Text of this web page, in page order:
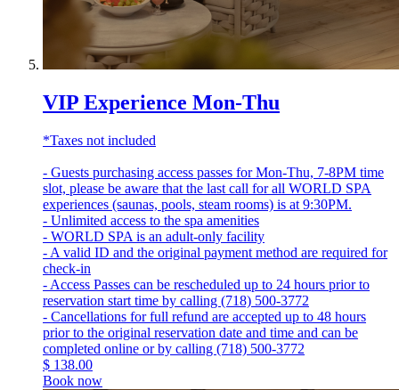
VIP Experience Mon-Thu
*Taxes not included
- Guests purchasing access passes for Mon-Thu, 7-8PM time
slot, please be aware that the last call for all WORLD SPA
experiences (saunas, pools, steam rooms) is at 9:30PM.
- Unlimited access to the spa amenities
- WORLD SPA is an adult-only facility
- A valid ID and the original payment method are required for
check-in
- Access Passes can be rescheduled up to 24 hours prior to
reservation start time by calling (718) 500-3772
- Cancellations for full refund are accepted up to 48 hours
prior to the original reservation date and time and can be
completed online or by calling (718) 500-3772
$ 138.00
Book now